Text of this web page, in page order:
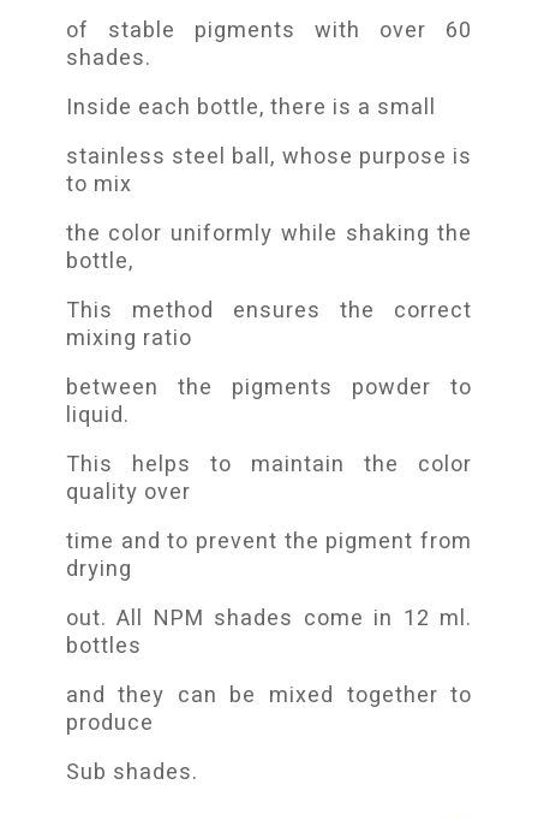
of stable pigments with over 60
shades.
Inside each bottle, there is a small
stainless steel ball, whose purpose is
to mix
the color uniformly while shaking the
bottle,
This method ensures the correct
mixing ratio
between the pigments powder to
liquid.
This helps to maintain the color
quality over
time and to prevent the pigment from
drying
out. All NPM shades come in 12 ml.
bottles
and they can be mixed together to
produce
Sub shades.